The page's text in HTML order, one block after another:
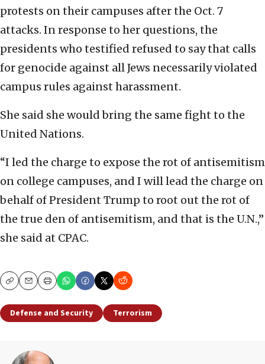
protests on their campuses after the Oct. 7
attacks. In response to her questions, the
presidents who testified refused to say that calls
for genocide against all Jews necessarily violated
campus rules against harassment.
She said she would bring the same fight to the
United Nations.
“I led the charge to expose the rot of antisemitism
on college campuses, and I will lead the charge on
behalf of President Trump to root out the rot of
the true den of antisemitism, and that is the U.N.,”
she said at CPAC.
CopyEmailPrint
Defense and Security Terrorism